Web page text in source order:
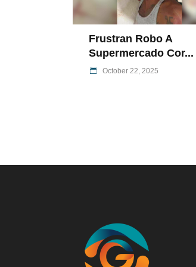
Frustran Robo A
Supermercado Cor...
October 22, 2025